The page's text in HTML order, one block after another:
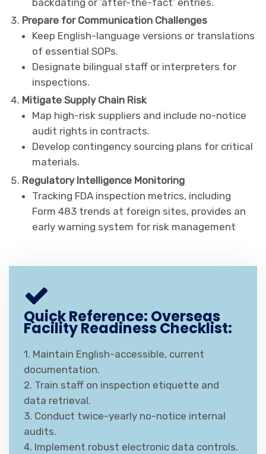
Prepare for Communication Challenges
Keep English-language versions or translations
of essential SOPs.
Designate bilingual staff or interpreters for
inspections.
Mitigate Supply Chain Risk
Map high-risk suppliers and include no-notice
audit rights in contracts.
Develop contingency sourcing plans for critical
materials.
Regulatory Intelligence Monitoring
Tracking FDA inspection metrics, including
Form 483 trends at foreign sites, provides an
early warning system for risk management
Quick Reference: Overseas
Facility Readiness Checklist:
1. Maintain English-accessible, current
documentation.
2. Train staff on inspection etiquette and
data retrieval.
3. Conduct twice-yearly no-notice internal
audits.
4. Implement robust electronic data controls.